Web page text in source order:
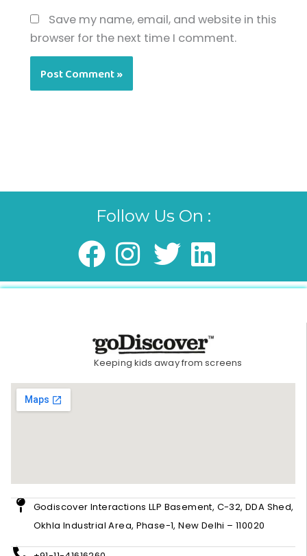
Save my name, email, and website in this
browser for the next time I comment.
Follow Us On :
Keeping kids away from screens
Godiscover Interactions LLP Basement, C-32, DDA Shed,
Okhla Industrial Area, Phase-1, New Delhi – 110020